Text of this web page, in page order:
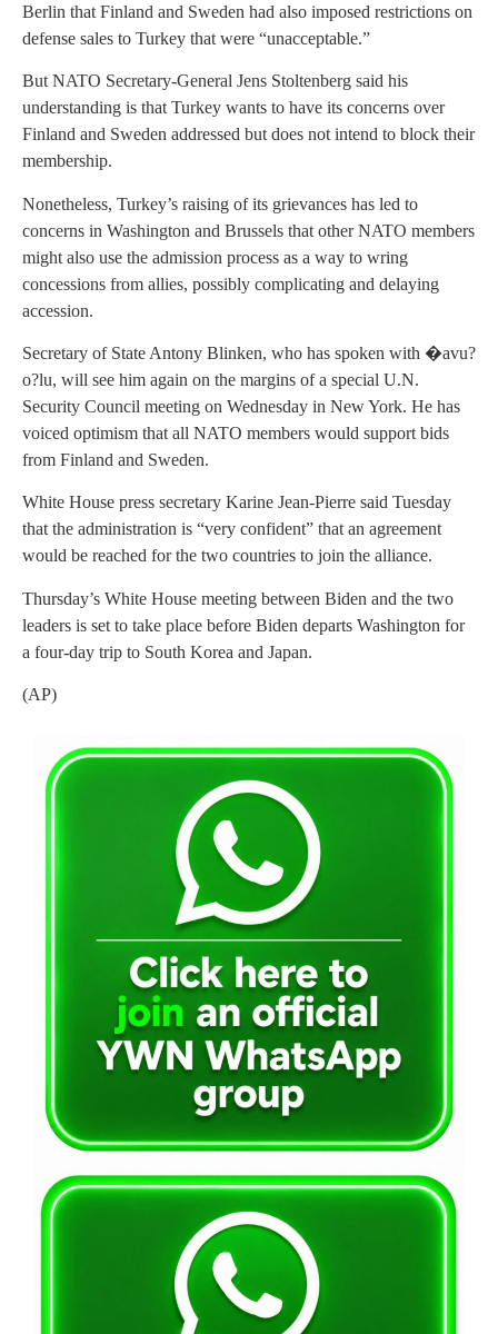
Berlin that Finland and Sweden had also imposed restrictions on
defense sales to Turkey that were “unacceptable.”
But NATO Secretary-General Jens Stoltenberg said his
understanding is that Turkey wants to have its concerns over
Finland and Sweden addressed but does not intend to block their
membership.
Nonetheless, Turkey’s raising of its grievances has led to
concerns in Washington and Brussels that other NATO members
might also use the admission process as a way to wring
concessions from allies, possibly complicating and delaying
accession.
Secretary of State Antony Blinken, who has spoken with �avu?
o?lu, will see him again on the margins of a special U.N.
Security Council meeting on Wednesday in New York. He has
voiced optimism that all NATO members would support bids
from Finland and Sweden.
White House press secretary Karine Jean-Pierre said Tuesday
that the administration is “very confident” that an agreement
would be reached for the two countries to join the alliance.
Thursday’s White House meeting between Biden and the two
leaders is set to take place before Biden departs Washington for
a four-day trip to South Korea and Japan.
(AP)